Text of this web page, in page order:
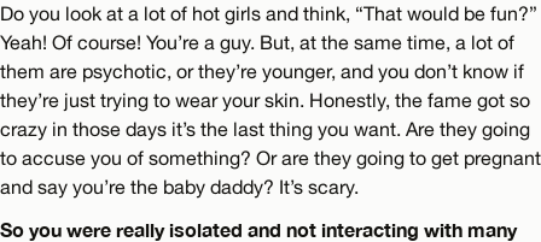
Do you look at a lot of hot girls and think, “That would be fun?”
Yeah! Of course! You’re a guy. But, at the same time, a lot of
them are psychotic, or they’re younger, and you don’t know if
they’re just trying to wear your skin. Honestly, the fame got so
crazy in those days it’s the last thing you want. Are they going
to accuse you of something? Or are they going to get pregnant
and say you’re the baby daddy? It’s scary.
So you were really isolated and not interacting with many